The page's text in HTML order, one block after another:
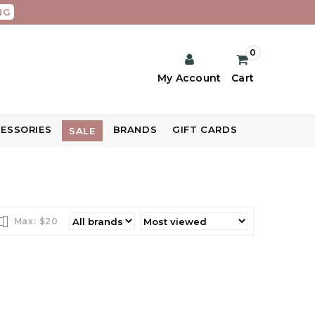
My Account Cart
0
SALE BRANDS GIFT CARDS
Max: $20